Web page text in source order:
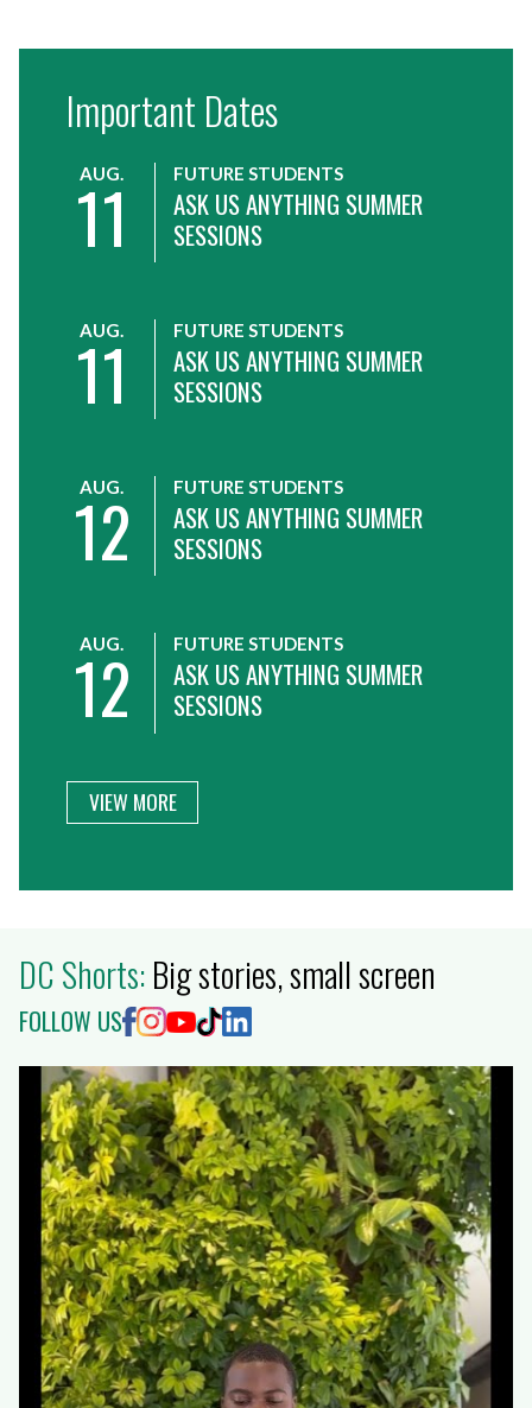
Important Dates
AUG.
11 FUTURE STUDENTS
ASK US ANYTHING SUMMER
SESSIONS
AUG.
11 FUTURE STUDENTS
ASK US ANYTHING SUMMER
SESSIONS
AUG.
12 FUTURE STUDENTS
ASK US ANYTHING SUMMER
SESSIONS
AUG.
12 FUTURE STUDENTS
ASK US ANYTHING SUMMER
SESSIONS
VIEW MORE
DC Shorts:Big stories, small screen
FOLLOW US